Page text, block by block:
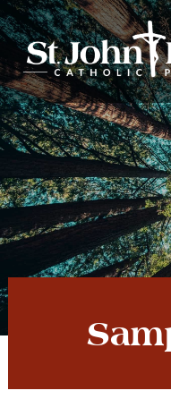
Skip
to
content